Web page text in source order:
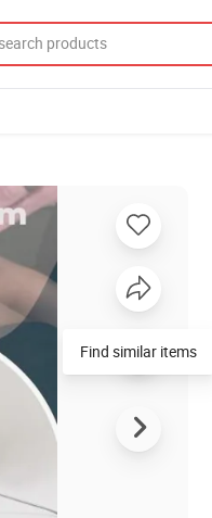
Find similar items